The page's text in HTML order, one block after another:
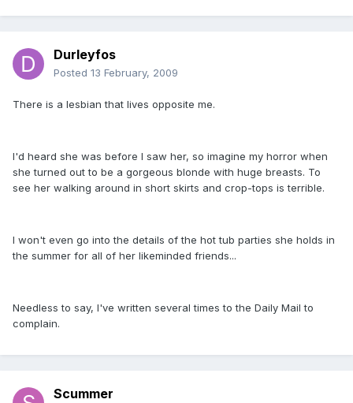
Durleyfos
Posted 13 February, 2009
There is a lesbian that lives opposite me.
I'd heard she was before I saw her, so imagine my horror when
she turned out to be a gorgeous blonde with huge breasts. To
see her walking around in short skirts and crop-tops is terrible.
I won't even go into the details of the hot tub parties she holds in
the summer for all of her likeminded friends...
Needless to say, I've written several times to the Daily Mail to
complain.
Scummer